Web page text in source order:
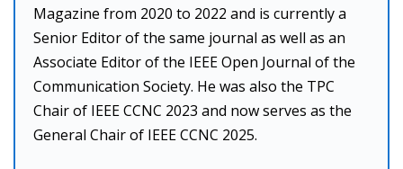
Magazine from 2020 to 2022 and is currently a
Senior Editor of the same journal as well as an
Associate Editor of the IEEE Open Journal of the
Communication Society. He was also the TPC
Chair of IEEE CCNC 2023 and now serves as the
General Chair of IEEE CCNC 2025.